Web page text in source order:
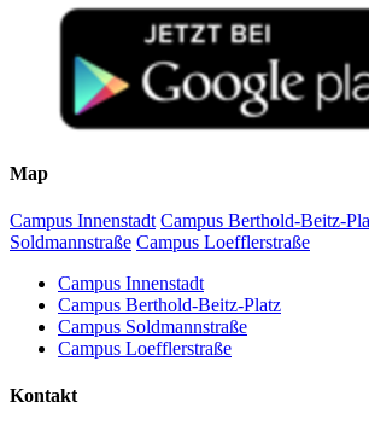
Map
Campus Innenstadt Campus Berthold-Beitz-
Soldmannstraße Campus Loefflerstraße
Campus Innenstadt
Campus Berthold-Beitz-Platz
Campus Soldmannstraße
Campus Loefflerstraße
Kontakt